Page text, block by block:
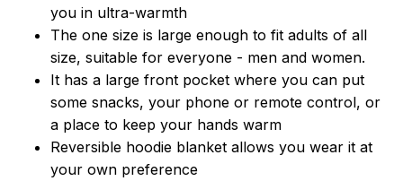
you in ultra-warmth
The one size is large enough to fit adults of all
size, suitable for everyone - men and women.
It has a large front pocket where you can put
some snacks, your phone or remote control, or
a place to keep your hands warm
Reversible hoodie blanket allows you wear it at
your own preference